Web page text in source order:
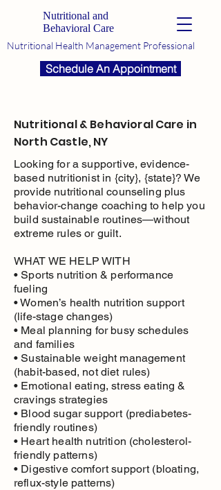
Nutritional and
Behavioral Care
Nutritional Health Management Professional
Schedule An Appointment
Nutritional & Behavioral Care in
North Castle, NY
Looking for a supportive, evidence-
based nutritionist in {city}, {state}? We
provide nutritional counseling plus
behavior-change coaching to help you
build sustainable routines—without
extreme rules or guilt.
WHAT WE HELP WITH
• Sports nutrition & performance
fueling
• Women’s health nutrition support
(life-stage changes)
• Meal planning for busy schedules
and families
• Sustainable weight management
(habit-based, not diet rules)
• Emotional eating, stress eating &
cravings strategies
• Blood sugar support (prediabetes-
friendly routines)
• Heart health nutrition (cholesterol-
friendly patterns)
• Digestive comfort support (bloating,
reflux-style patterns)